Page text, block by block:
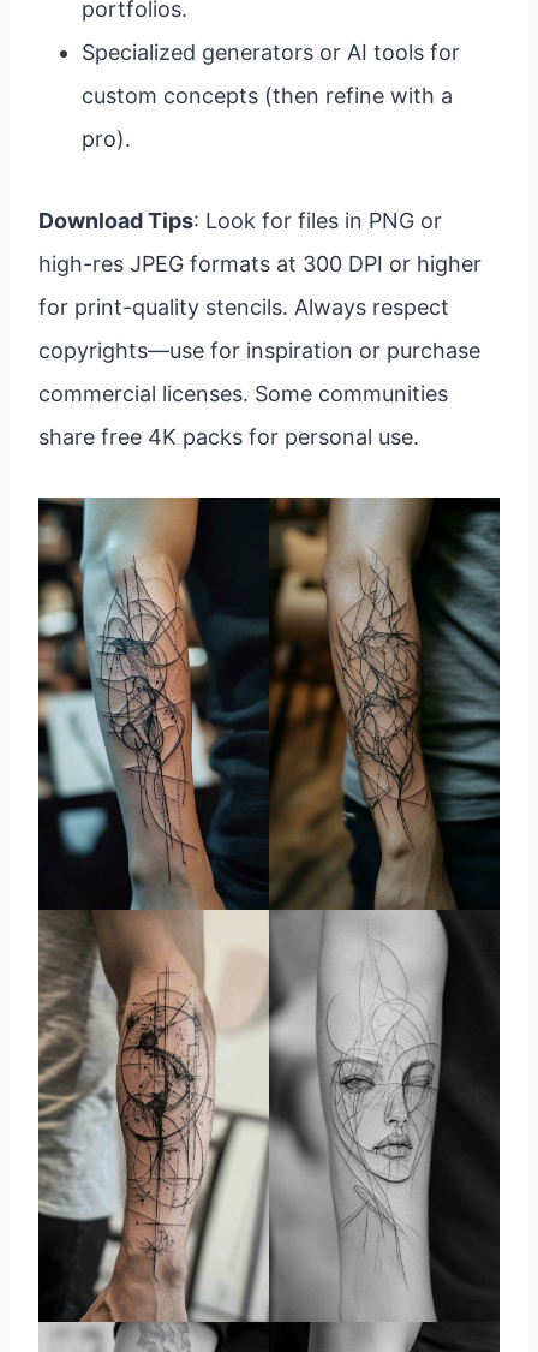
portfolios.
Specialized generators or AI tools for
custom concepts (then refine with a
pro).
Download Tips: Look for files in PNG or
high-res JPEG formats at 300 DPI or higher
for print-quality stencils. Always respect
copyrights—use for inspiration or purchase
commercial licenses. Some communities
share free 4K packs for personal use.